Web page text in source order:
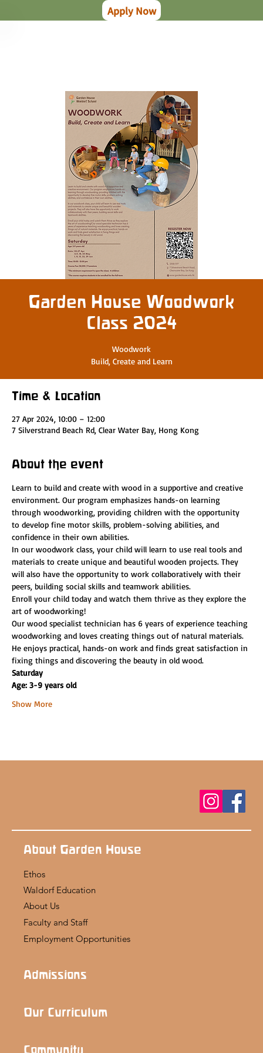
Garden House Woodwork
Class 2024
Woodwork
Build, Create and Learn
Time & Location
27 Apr 2024, 10:00 – 12:00
7 Silverstrand Beach Rd, Clear Water Bay, Hong Kong
About the event
Learn to build and create with wood in a supportive and creative
environment. Our program emphasizes hands-on learning
through woodworking, providing children with the opportunity
to develop fine motor skills, problem-solving abilities, and
confidence in their own abilities.
In our woodwork class, your child will learn to use real tools and
materials to create unique and beautiful wooden projects. They
will also have the opportunity to work collaboratively with their
peers, building social skills and teamwork abilities.
Enroll your child today and watch them thrive as they explore the
art of woodworking!
Our wood specialist technician has 6 years of experience teaching
woodworking and loves creating things out of natural materials.
He enjoys practical, hands-on work and finds great satisfaction in
fixing things and discovering the beauty in old wood.
Saturday
Age: 3-9 years old
Show More
Apply Now
About Garden House
Ethos
Waldorf Education
About Us
Faculty and Staff
Employment Opportunities
Admissions
Our Curriculum
Community